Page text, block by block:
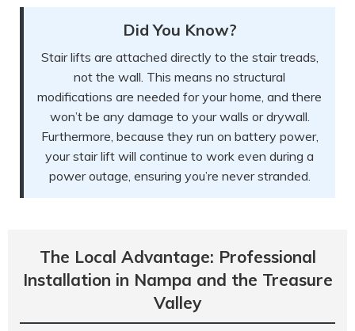
Did You Know?
Stair lifts are attached directly to the stair treads,
not the wall. This means no structural
modifications are needed for your home, and there
won’t be any damage to your walls or drywall.
Furthermore, because they run on battery power,
your stair lift will continue to work even during a
power outage, ensuring you’re never stranded.
The Local Advantage: Professional
Installation in Nampa and the Treasure
Valley